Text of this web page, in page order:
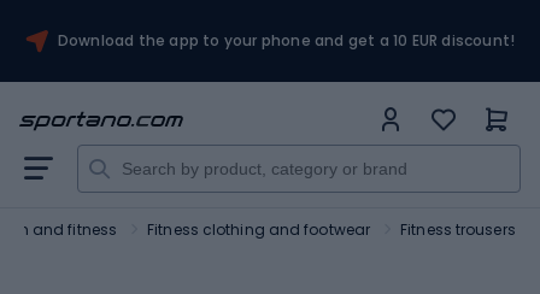
Download the app to your phone and get a 10 EUR discount!
and fitness Fitness clothing and footwear Fitness trousers